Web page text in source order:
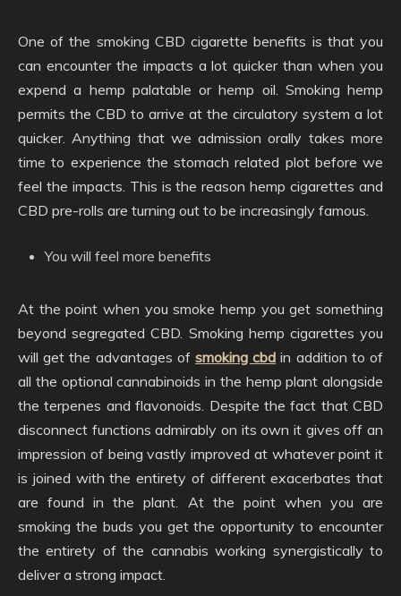
One of the smoking CBD cigarette benefits is that you
can encounter the impacts a lot quicker than when you
expend a hemp palatable or hemp oil. Smoking hemp
permits the CBD to arrive at the circulatory system a lot
quicker. Anything that we admission orally takes more
time to experience the stomach related plot before we
feel the impacts. This is the reason hemp cigarettes and
CBD pre-rolls are turning out to be increasingly famous.
You will feel more benefits
At the point when you smoke hemp you get something
beyond segregated CBD. Smoking hemp cigarettes you
will get the advantages of smoking cbd in addition to of
all the optional cannabinoids in the hemp plant alongside
the terpenes and flavonoids. Despite the fact that CBD
disconnect functions admirably on its own it gives off an
impression of being vastly improved at whatever point it
is joined with the entirety of different exacerbates that
are found in the plant. At the point when you are
smoking the buds you get the opportunity to encounter
the entirety of the cannabis working synergistically to
deliver a strong impact.